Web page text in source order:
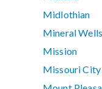
Midlothian
Mineral Wells
Mission
Missouri City